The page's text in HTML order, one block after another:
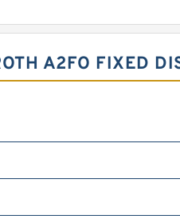
A2FO FIXED